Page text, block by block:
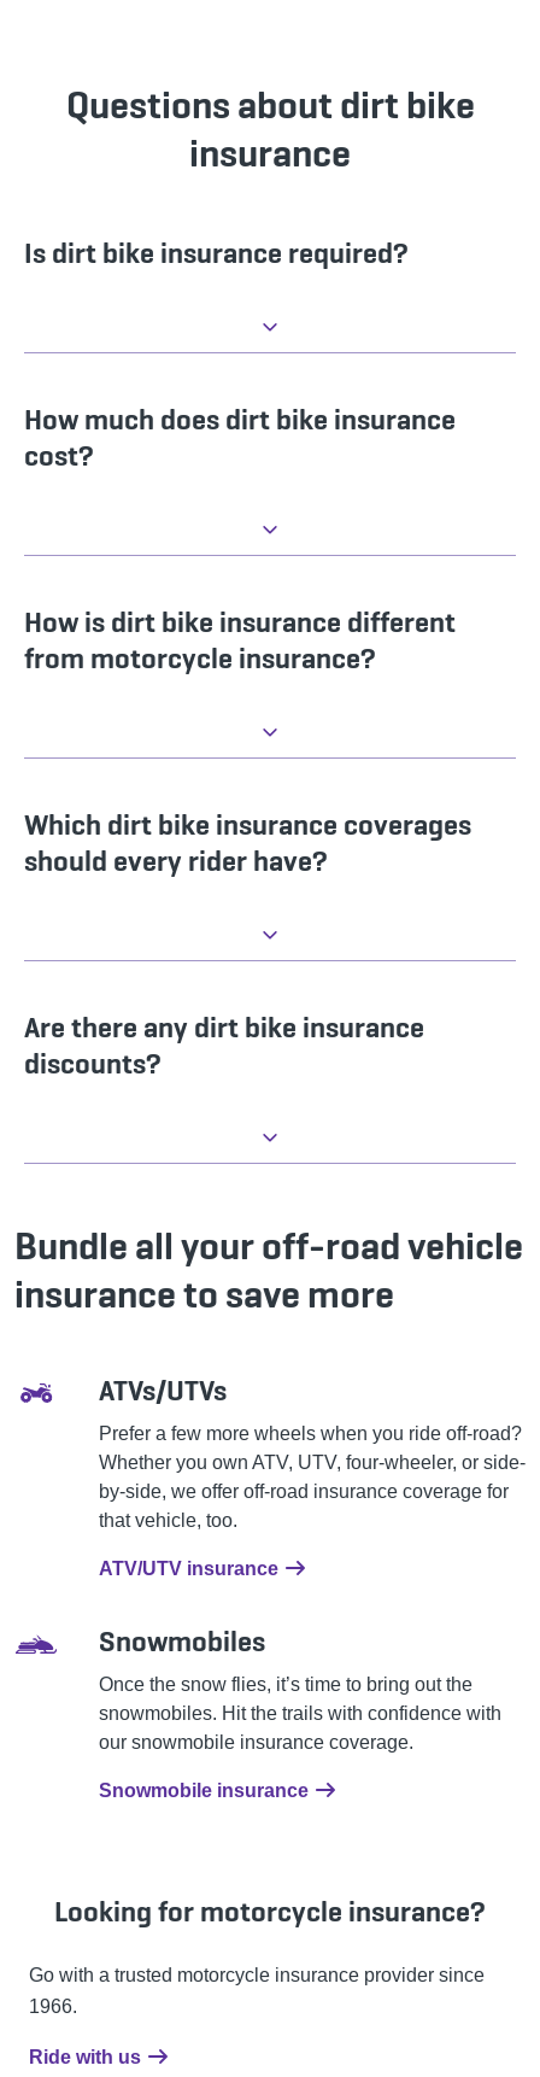
Questions about dirt bike
insurance
Is dirt bike insurance required?
How much does dirt bike insurance
cost?
How is dirt bike insurance different
from motorcycle insurance?
Which dirt bike insurance coverages
should every rider have?
Are there any dirt bike insurance
discounts?
Bundle all your off-road vehicle
insurance to save more
ATVs/UTVs
Prefer a few more wheels when you ride off-road?
Whether you own ATV, UTV, four-wheeler, or side-
by-side, we offer off-road insurance coverage for
that vehicle, too.
ATV/UTV insurance
Snowmobiles
Once the snow flies, it’s time to bring out the
snowmobiles. Hit the trails with confidence with
our snowmobile insurance coverage.
Snowmobile insurance
Looking for motorcycle insurance?
Go with a trusted motorcycle insurance provider since
1966.
Ride with us